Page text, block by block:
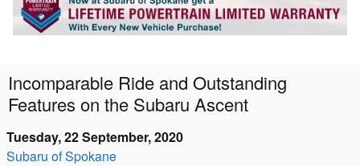
Incomparable Ride and Outstanding
Features on the Subaru Ascent
Tuesday, 22 September, 2020
Subaru of Spokane